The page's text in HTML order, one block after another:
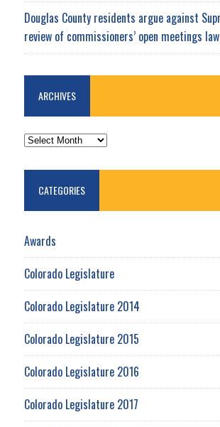
Douglas County residents argue against
review of commissioners’ open meetings
ARCHIVES
ARCHIVES
CATEGORIES
Awards
Colorado Legislature
Colorado Legislature 2014
Colorado Legislature 2015
Colorado Legislature 2016
Colorado Legislature 2017